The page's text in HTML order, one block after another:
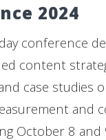
2024
conference
content
case
and
October 8 and